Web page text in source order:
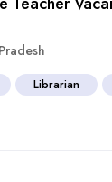
Librarian